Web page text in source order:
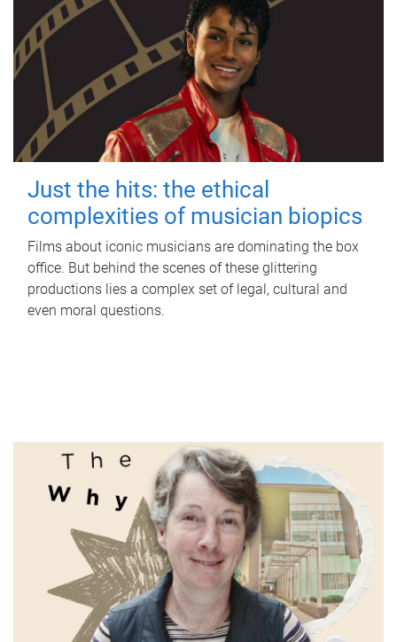
Just the hits: the ethical
complexities of musician biopics
Films about iconic musicians are dominating the box
office. But behind the scenes of these glittering
productions lies a complex set of legal, cultural and
even moral questions.